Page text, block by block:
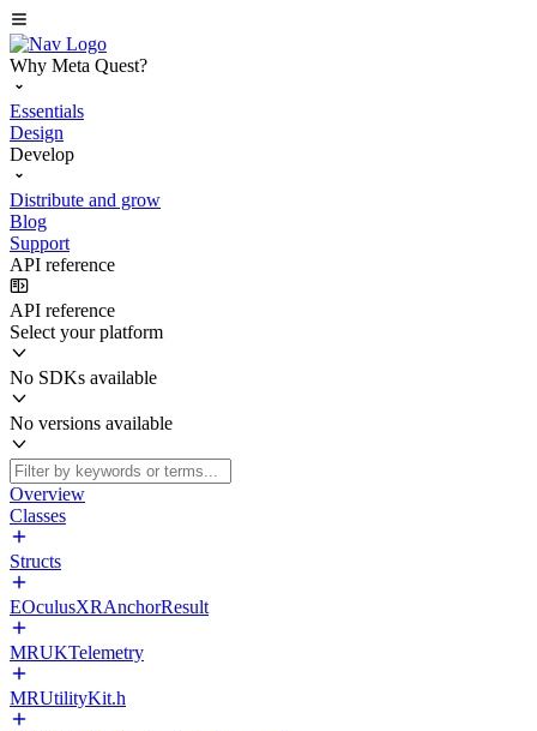
Why Meta Quest?
Essentials
Design
Develop
Distribute and grow
Blog
Support
API reference
API reference
Select your platform
No SDKs available
No versions available
Overview
Classes
Structs
EOculusXRAnchorResult
MRUKTelemetry
MRUtilityKit.h